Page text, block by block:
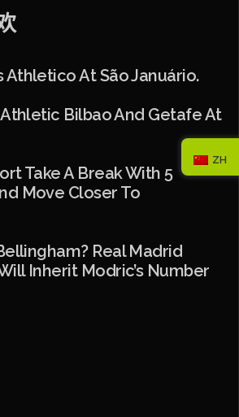
At São Januário.
Bilbao And Getafe At
Take A Break With 5
Move Closer To
Real Madrid
Inherit Modric’s Number
ZH